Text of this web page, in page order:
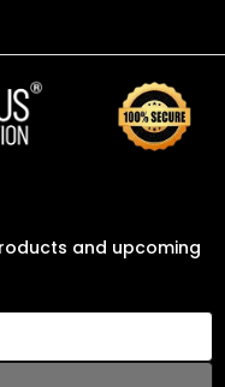
and upcoming